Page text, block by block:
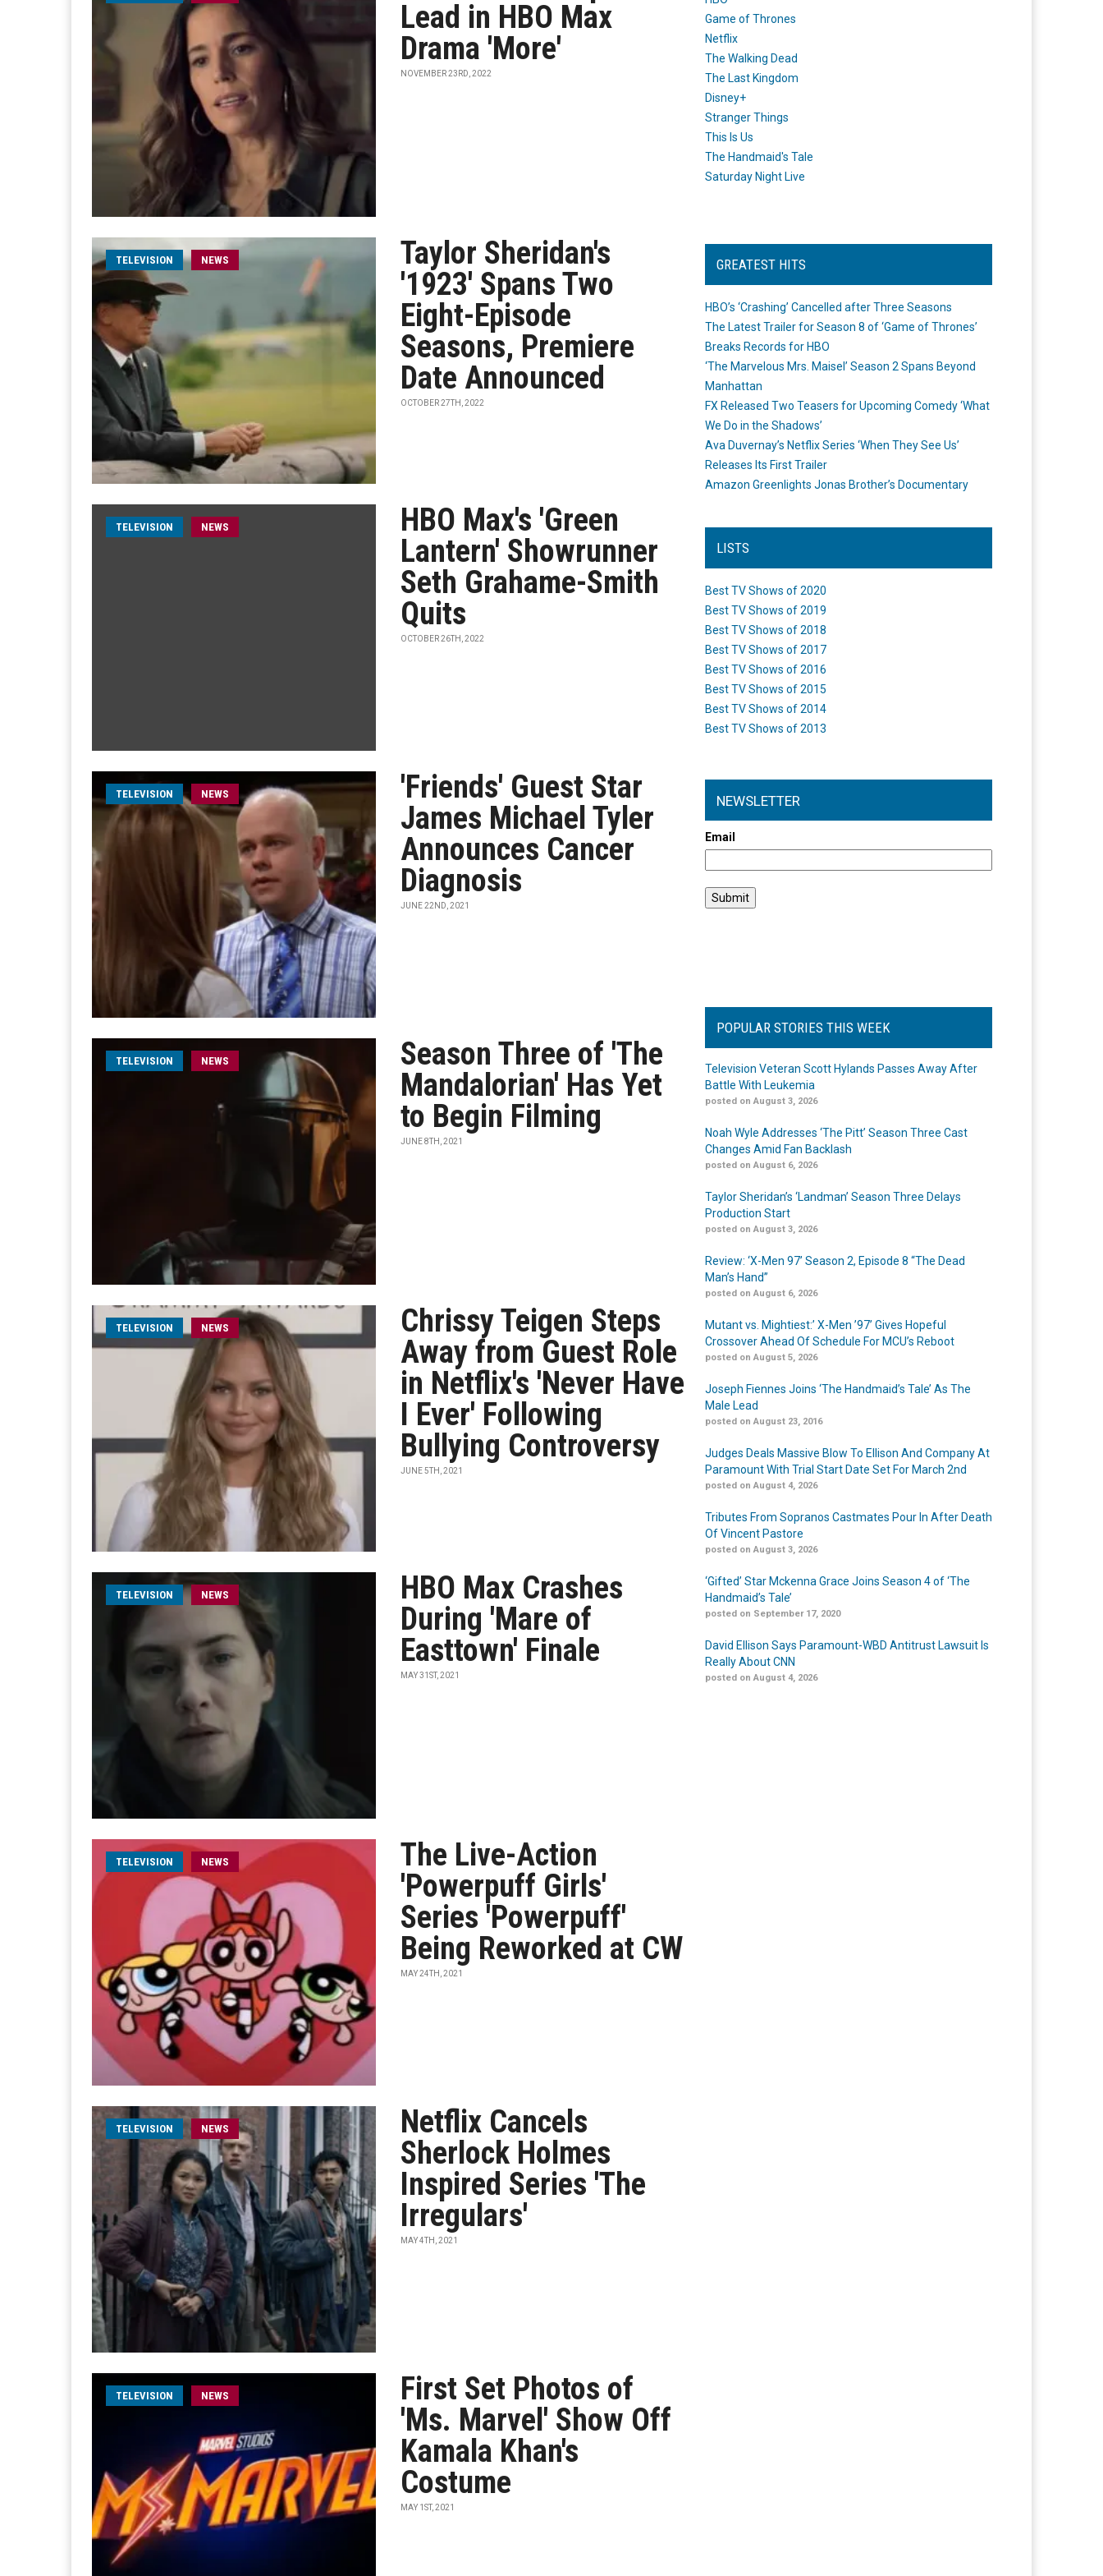
Lead in HBO Max
Drama 'More'
NOVEMBER 23RD, 2022
TELEVISION NEWS
Taylor Sheridan's
'1923' Spans Two
Eight-Episode
Seasons, Premiere
Date Announced
OCTOBER 27TH, 2022
TELEVISION NEWS
HBO Max's 'Green
Lantern' Showrunner
Seth Grahame-Smith
Quits
OCTOBER 26TH, 2022
TELEVISION NEWS
'Friends' Guest Star
James Michael Tyler
Announces Cancer
Diagnosis
JUNE 22ND, 2021
TELEVISION NEWS
Season Three of 'The
Mandalorian' Has Yet
to Begin Filming
JUNE 8TH, 2021
TELEVISION NEWS
Chrissy Teigen Steps
Away from Guest Role
in Netflix's 'Never Have
I Ever' Following
Bullying Controversy
JUNE 5TH, 2021
TELEVISION NEWS
HBO Max Crashes
During 'Mare of
Easttown' Finale
MAY 31ST, 2021
TELEVISION NEWS
The Live-Action
'Powerpuff Girls'
Series 'Powerpuff'
Being Reworked at CW
MAY 24TH, 2021
TELEVISION NEWS
Netflix Cancels
Sherlock Holmes
Inspired Series 'The
Irregulars'
MAY 4TH, 2021
TELEVISION NEWS
First Set Photos of
'Ms. Marvel' Show Off
Kamala Khan's
Costume
MAY 1ST, 2021
Game of Thrones
Netflix
The Walking Dead
The Last Kingdom
Disney+
Stranger Things
This Is Us
The Handmaid's Tale
Saturday Night Live
GREATEST HITS
HBO’s ‘Crashing’ Cancelled after Three Seasons
The Latest Trailer for Season 8 of ‘Game of Thrones’
Breaks Records for HBO
‘The Marvelous Mrs. Maisel’ Season 2 Spans Beyond
Manhattan
FX Released Two Teasers for Upcoming Comedy ‘What
We Do in the Shadows’
Ava Duvernay’s Netflix Series ‘When They See Us’
Releases Its First Trailer
Amazon Greenlights Jonas Brother’s Documentary
LISTS
Best TV Shows of 2020
Best TV Shows of 2019
Best TV Shows of 2018
Best TV Shows of 2017
Best TV Shows of 2016
Best TV Shows of 2015
Best TV Shows of 2014
Best TV Shows of 2013
NEWSLETTER
Email
POPULAR STORIES THIS WEEK
Television Veteran Scott Hylands Passes Away After
Battle With Leukemia
posted on August 3, 2026
Noah Wyle Addresses ‘The Pitt’ Season Three Cast
Changes Amid Fan Backlash
posted on August 6, 2026
Taylor Sheridan’s ‘Landman’ Season Three Delays
Production Start
posted on August 3, 2026
Review: ‘X-Men 97’ Season 2, Episode 8 “The Dead
Man’s Hand”
posted on August 6, 2026
Mutant vs. Mightiest:’ X-Men ’97’ Gives Hopeful
Crossover Ahead Of Schedule For MCU’s Reboot
posted on August 5, 2026
Joseph Fiennes Joins ‘The Handmaid’s Tale’ As The
Male Lead
posted on August 23, 2016
Judges Deals Massive Blow To Ellison And Company At
Paramount With Trial Start Date Set For March 2nd
posted on August 4, 2026
Tributes From Sopranos Castmates Pour In After Death
Of Vincent Pastore
posted on August 3, 2026
‘Gifted’ Star Mckenna Grace Joins Season 4 of ‘The
Handmaid’s Tale’
posted on September 17, 2020
David Ellison Says Paramount-WBD Antitrust Lawsuit Is
Really About CNN
posted on August 4, 2026